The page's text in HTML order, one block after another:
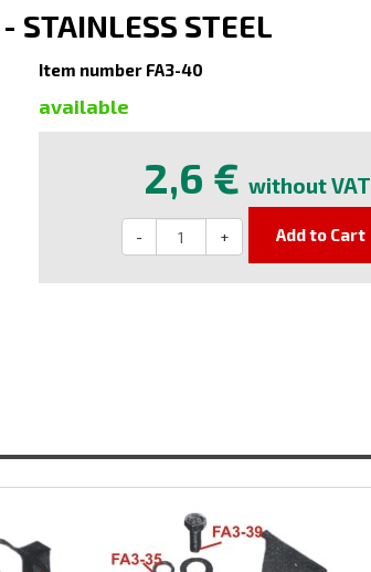
STEEL
Item number FA3-40
available
2,6 € without VAT
- + Add to Cart